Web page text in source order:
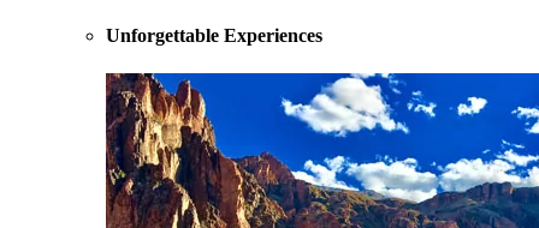
Unforgettable Experiences